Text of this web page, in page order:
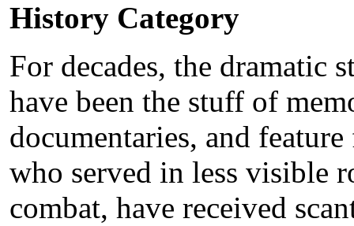
History Category
For decades, the dramatic
have been the stuff of
documentaries, and
who served in less visible
combat, have received